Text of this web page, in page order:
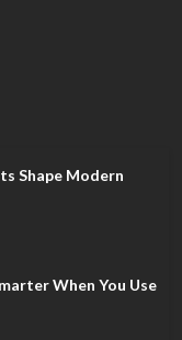
Shape Modern
When You Use